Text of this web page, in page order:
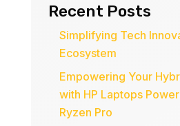
Recent Posts
Simplifying Tech
Ecosystem
Empowering Your
with HP Laptops
Ryzen Pro